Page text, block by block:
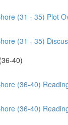
(31 - 35) Plot
(31 - 35)
40)
(36-40)
(36-40)